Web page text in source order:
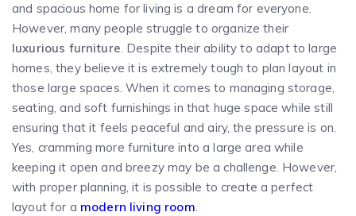
and spacious home for living is a dream for everyone.
However, many people struggle to organize their
luxurious furniture. Despite their ability to adapt to large
homes, they believe it is extremely tough to plan layout in
those large spaces. When it comes to managing storage,
seating, and soft furnishings in that huge space while still
ensuring that it feels peaceful and airy, the pressure is on.
Yes, cramming more furniture into a large area while
keeping it open and breezy may be a challenge. However,
with proper planning, it is possible to create a perfect
layout for a modern living room.